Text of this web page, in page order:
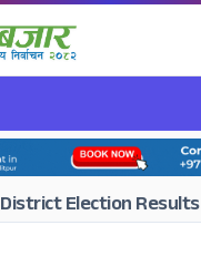
District Election Results